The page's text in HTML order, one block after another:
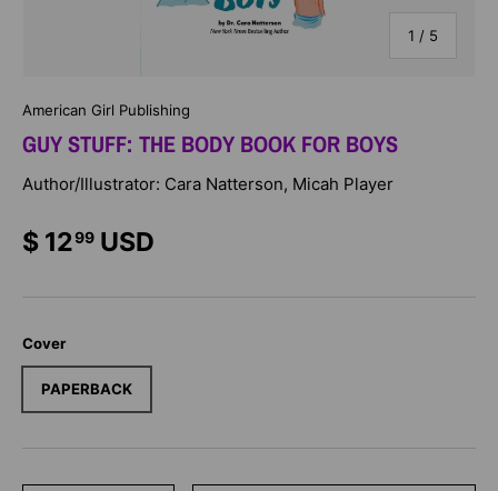
1 / of
5
American Girl Publishing
GUY STUFF: THE BODY BOOK FOR BOYS
Author/Illustrator: Cara Natterson, Micah Player
$ 1299 USD
Cover
PAPERBACK